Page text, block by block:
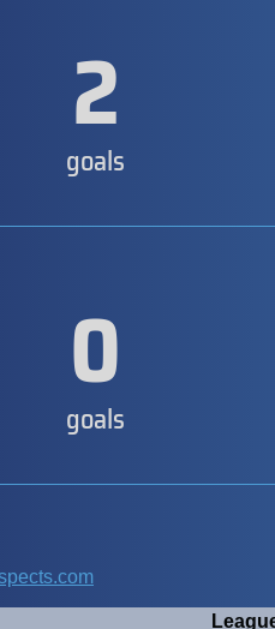
2
goals
0
goals